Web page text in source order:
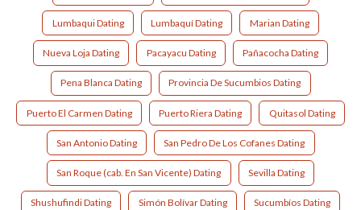
Lumbaqui Dating Lumbaquí Dating Marian Dating
Nueva Loja Dating Pacayacu Dating Pañacocha Dating
Pena Blanca Dating Provincia De Sucumbios Dating
Puerto El Carmen Dating Puerto Riera Dating Quitasol Dating
San Antonio Dating San Pedro De Los Cofanes Dating
San Roque (cab. En San Vicente) Dating Sevilla Dating
Shushufindi Dating Simón Bolívar Dating Sucumbíos Dating